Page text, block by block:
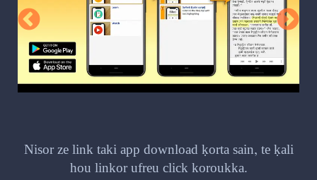
Nisor ze link taki app download ḳorta sain, te ḳali
hou linkor ufreu click koroukka.